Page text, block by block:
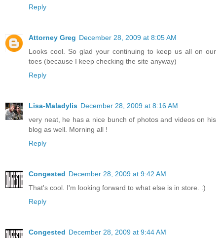
Reply
Attorney Greg December 28, 2009 at 8:05 AM
Looks cool. So glad your continuing to keep us all on our
toes (because I keep checking the site anyway)
Reply
Lisa-Maladylis December 28, 2009 at 8:16 AM
very neat, he has a nice bunch of photos and videos on his
blog as well. Morning all !
Reply
Congested December 28, 2009 at 9:42 AM
That's cool. I'm looking forward to what else is in store. :)
Reply
Congested December 28, 2009 at 9:44 AM